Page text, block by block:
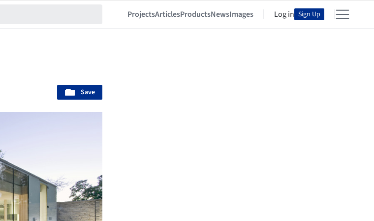
ProjectsArticlesProductsNewsImages Log in Sign Up
Save